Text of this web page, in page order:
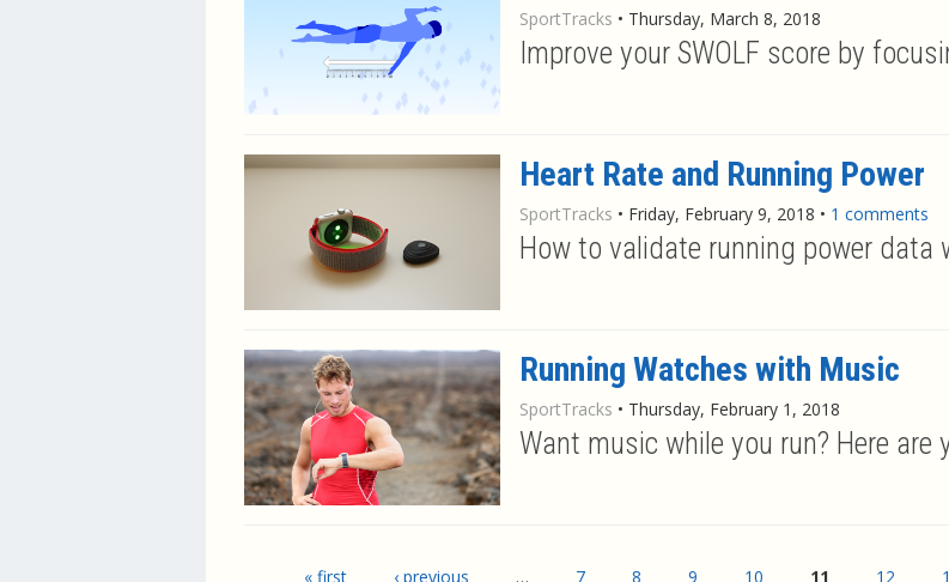
SportTracks • Thursday, March 8, 2018
Improve your SWOLF score by
Heart Rate and Running Power
SportTracks • Friday, February 9, 2018 • 1 comments
How to validate running power data
Running Watches with Music
SportTracks • Thursday, February 1, 2018
Want music while you run? Here are
« first ‹ previous … 7 8 9 10 11 12